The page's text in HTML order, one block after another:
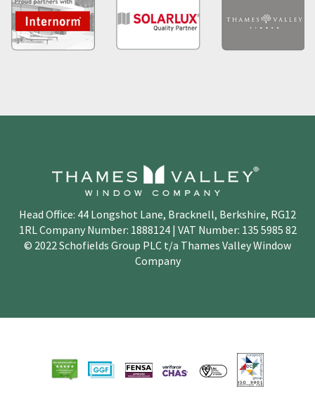
Head Office: 44 Longshot Lane, Bracknell, Berkshire, RG12
1RL Company Number: 1888124 | VAT Number: 135 5985 82
© 2022 Schofields Group PLC t/a Thames Valley Window
Company